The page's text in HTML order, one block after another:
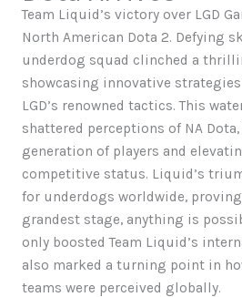
Team Liquid’s victory over LGD
North American Dota 2. Defying
underdog squad clinched a
showcasing innovative
LGD’s renowned tactics. This
shattered perceptions of NA
generation of players and
competitive status. Liquid’s
for underdogs worldwide, proving
grandest stage, anything is
only boosted Team Liquid’s
also marked a turning point in
teams were perceived globally.